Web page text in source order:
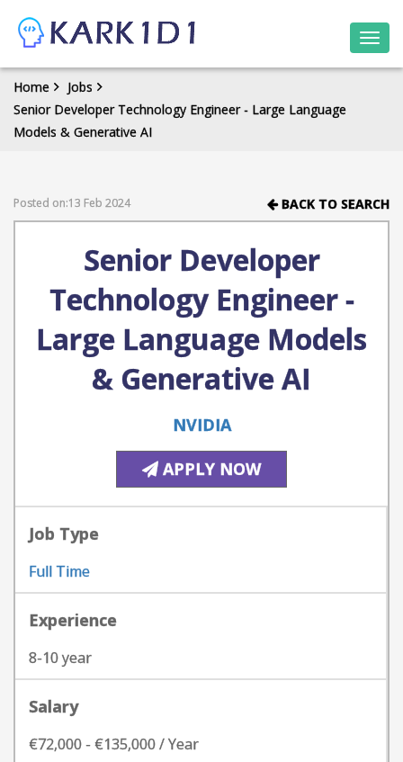
Home
Jobs
Senior Developer Technology Engineer - Large Language
Models & Generative AI
Posted on:13 Feb 2024 BACK TO SEARCH
Senior Developer
Technology Engineer -
Large Language Models
& Generative AI
NVIDIA
APPLY NOW
Job Type
Full Time
Experience
8-10 year
Salary
€72,000 - €135,000 / Year